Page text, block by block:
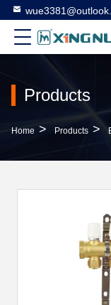
Products
Home > Products >